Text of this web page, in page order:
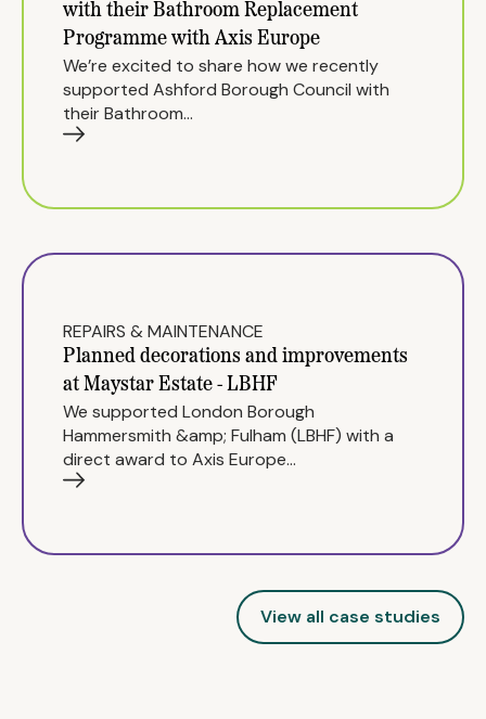
with their Bathroom Replacement
Programme with Axis Europe
We’re excited to share how we recently
supported Ashford Borough Council with
their Bathroom…
REPAIRS & MAINTENANCE
Planned decorations and improvements
at Maystar Estate - LBHF
We supported London Borough
Hammersmith &amp; Fulham (LBHF) with a
direct award to Axis Europe…
View all case studies